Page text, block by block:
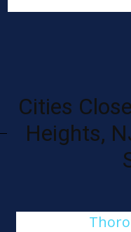
Cities
Heights,